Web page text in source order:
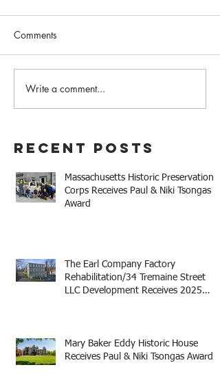
Register Today for
#MHPC21
Comments
Write a comment...
Recent Posts
Massachusetts Historic Preservation
Corps Receives Paul & Niki Tsongas
Award
The Earl Company Factory
Rehabilitation/34 Tremaine Street
LLC Development Receives 2025
Mary Baker Eddy Historic House
Receives Paul & Niki Tsongas Award